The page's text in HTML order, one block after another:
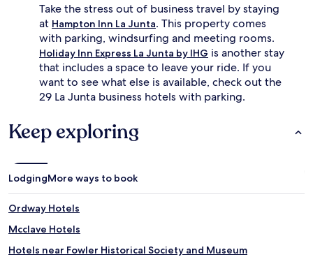
Take the stress out of business travel by staying
at Hampton Inn La Junta. This property comes
with parking, windsurfing and meeting rooms.
Holiday Inn Express La Junta by IHG is another stay
that includes a space to leave your ride. If you
want to see what else is available, check out the
29 La Junta business hotels with parking.
Keep exploring
LodgingMore ways to book
Ordway Hotels
Mcclave Hotels
Hotels near Fowler Historical Society and Museum